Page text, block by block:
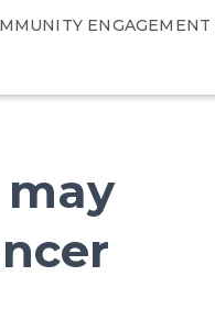
ENGAGEMENT
may